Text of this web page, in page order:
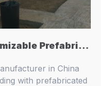
Factory Price Customizable Prefabricated Galvanized Steel Sandwich Panel Portable Worker Dormitory
in China
with prefabricated